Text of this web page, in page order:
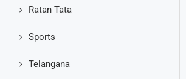
Ratan Tata
Sports
Telangana